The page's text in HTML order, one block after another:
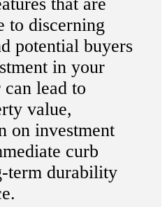
to discerning
potential buyers
in your
can lead to
value,
on investment
curb
term durability